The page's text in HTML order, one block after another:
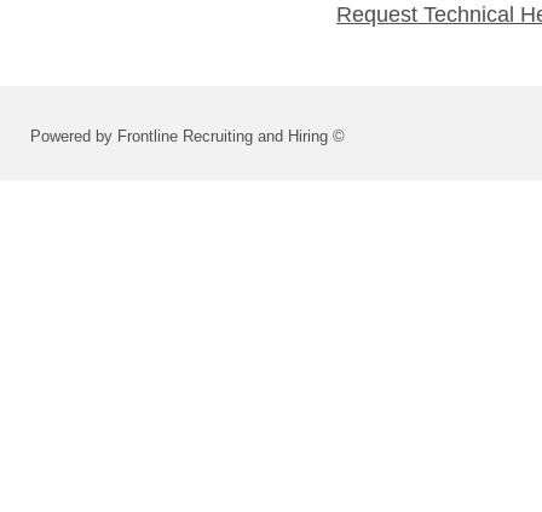
Request Technical
Powered by Frontline Recruiting and Hiring ©